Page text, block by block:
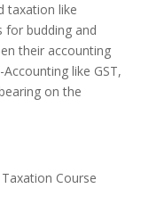
taxation like
for budding and
their accounting
like GST,
on the
Course